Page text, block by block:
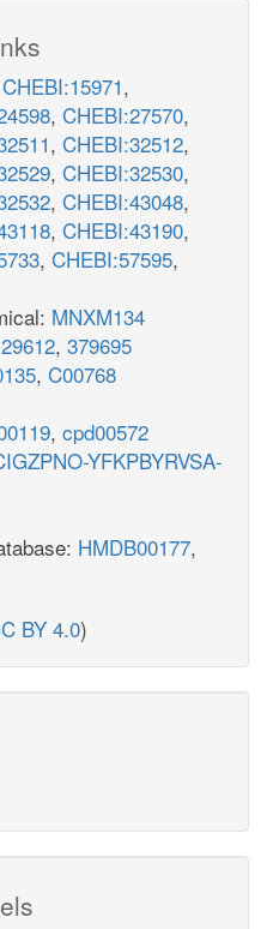
CHEBI:15971,
, CHEBI:27570,
, CHEBI:32512,
, CHEBI:32530,
, CHEBI:43048,
, CHEBI:43190,
, CHEBI:57595,
MNXM134
29612, 379695
, C00768
, cpd00572
YFKPBYRVSA-
HMDB00177,
BY 4.0)